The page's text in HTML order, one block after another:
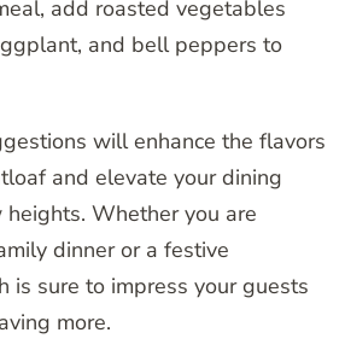
add roasted vegetables
and bell peppers to
will enhance the flavors
and elevate your dining
Whether you are
dinner or a festive
is sure to impress your guests
more.